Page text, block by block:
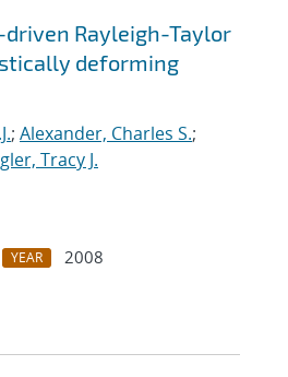
Rayleigh-Taylor
deforming
; Alexander, Charles S.;
Tracy J.
YEAR
2008